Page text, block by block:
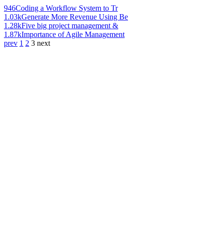
946Coding a Workflow System to Tr
1.03kGenerate More Revenue Using Be
1.28kFive big project management &
1.87kImportance of Agile Management
prev 1 2 3 next